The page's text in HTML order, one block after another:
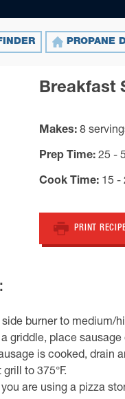
PROPANE
Breakfast
Makes 8
Prep Time 25 -
Cook Time 15 -
PRINT
side burner to medium/
griddle, place
is cooked, drain
grill to 375°F.
are using a pizza